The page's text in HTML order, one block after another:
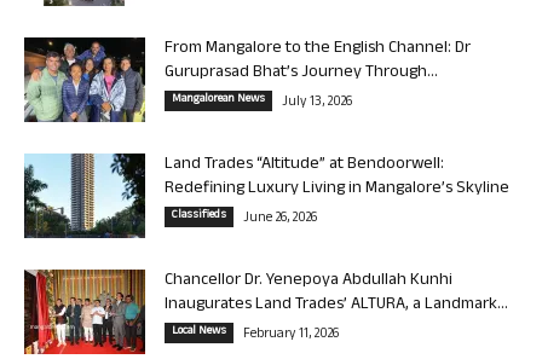
From Mangalore to the English Channel: Dr
Guruprasad Bhat’s Journey Through...
Mangalorean News July 13, 2026
Land Trades “Altitude” at Bendoorwell:
Redefining Luxury Living in Mangalore’s Skyline
Classifieds June 26, 2026
Chancellor Dr. Yenepoya Abdullah Kunhi
Inaugurates Land Trades’ ALTURA, a Landmark...
Local News February 11, 2026